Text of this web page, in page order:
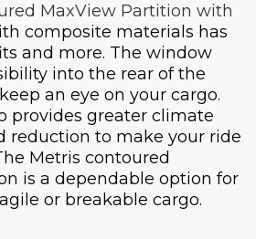
MaxView Partition with
composite materials has
and more. The window
into the rear of the
an eye on your cargo.
provides greater climate
reduction to make your ride
Metris contoured
is a dependable option for
or breakable cargo.